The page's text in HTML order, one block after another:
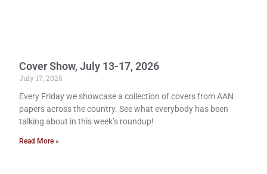
Cover Show, July 13-17, 2026
July 17, 2026
Every Friday we showcase a collection of covers from AAN
papers across the country. See what everybody has been
talking about in this week’s roundup!
Read More »